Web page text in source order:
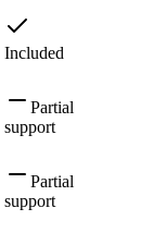
Included
Partial
support
Partial
support